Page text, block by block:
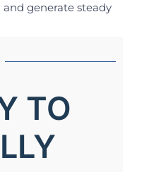
generate steady
TO